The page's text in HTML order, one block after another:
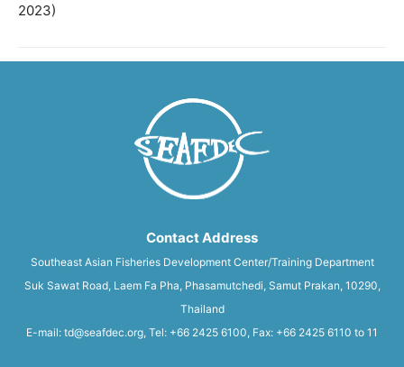
2023)
Contact Address
Southeast Asian Fisheries Development Center/Training Department
Suk Sawat Road, Laem Fa Pha, Phasamutchedi, Samut Prakan, 10290,
Thailand
E-mail: td@seafdec.org, Tel: +66 2425 6100, Fax: +66 2425 6110 to 11